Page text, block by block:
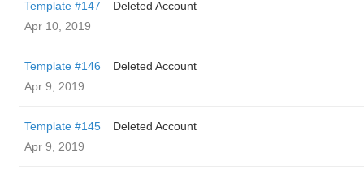
Template #147
Deleted Account
Apr 10, 2019
Template #146
Deleted Account
Apr 9, 2019
Template #145
Deleted Account
Apr 9, 2019